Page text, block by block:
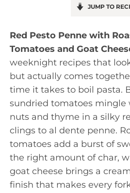
JUMP TO
Red Pesto Penne with
Tomatoes and Goat
weeknight recipes that
but actually comes
time it takes to boil pasta.
sundried tomatoes mingle
nuts and thyme in a silky
clings to al dente penne.
tomatoes add a burst of
the right amount of char,
goat cheese brings a
finish that makes every